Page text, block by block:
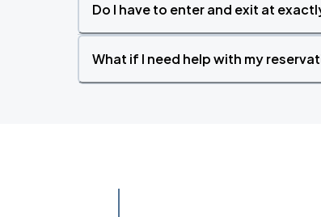
Do I have to enter and exit at
What if I need help with my